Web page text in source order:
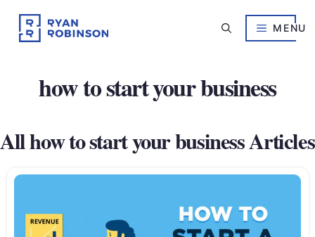
content
MENU
how to start your business
All how to start your business Articles